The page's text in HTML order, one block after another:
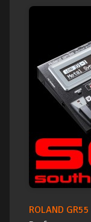
ROLAND GR55